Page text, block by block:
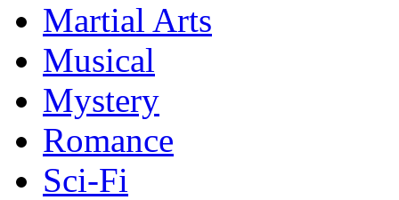
Martial Arts
Musical
Mystery
Romance
Sci-Fi